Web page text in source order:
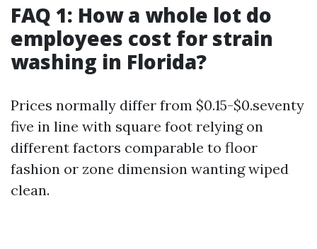
FAQ 1: How a whole lot do
employees cost for strain
washing in Florida?
Prices normally differ from $0.15-$0.seventy
five in line with square foot relying on
different factors comparable to floor
fashion or zone dimension wanting wiped
clean.